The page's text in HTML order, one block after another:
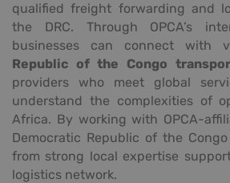
qualified freight forwarding and
the DRC. Through OPCA’s
businesses can connect with
Republic of the Congo
providers who meet global
understand the complexities of
Africa. By working with OPCA-
Democratic Republic of the
from strong local expertise
logistics network.